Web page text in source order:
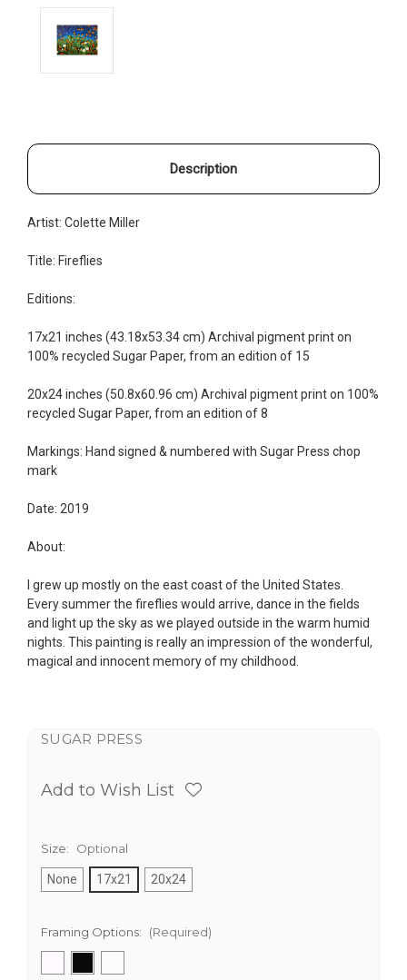
Description
Artist: Colette Miller
Title: Fireflies
Editions:
17x21 inches (43.18x53.34 cm) Archival pigment print on
100% recycled Sugar Paper, from an edition of 15
20x24 inches (50.8x60.96 cm) Archival pigment print on 100%
recycled Sugar Paper, from an edition of 8
Markings: Hand signed & numbered with Sugar Press chop
mark
Date: 2019
About:
I grew up mostly on the east coast of the United States.
Every summer the fireflies would arrive, dance in the fields
and light up the sky as we played outside in the warm humid
nights. This painting is really an impression of the wonderful,
magical and innocent memory of my childhood.
SUGAR PRESS
Add to Wish List
Size: Optional
None 17x21 20x24
Framing Options: (Required)